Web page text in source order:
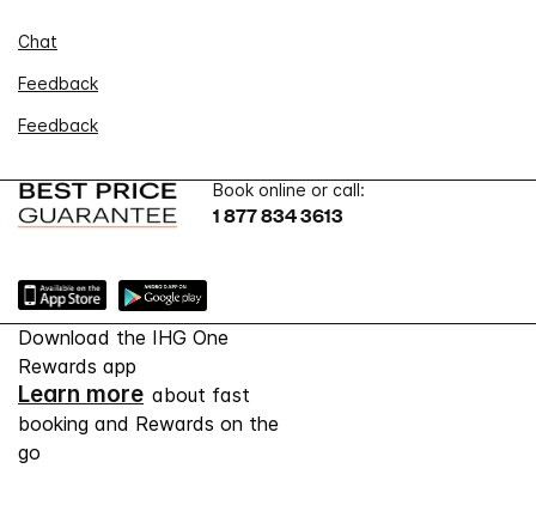
Chat
Feedback
Feedback
Book online or call:
1 877 834 3613
Download the IHG One
Rewards app
Learn more about fast
booking and Rewards on the
go